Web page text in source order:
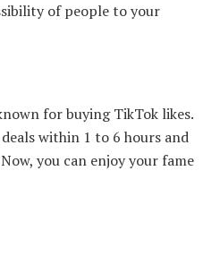
of people to your
for buying TikTok likes.
within 1 to 6 hours and
you can enjoy your fame